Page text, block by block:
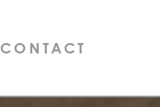
CONTACT